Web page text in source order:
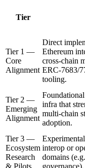
Tier
Tier 1 —
Core
Alignment
Direct
Ethereum
cross-chain
ERC-7683/
tooling.
Tier 2 —
Emerging
Alignment
infra that
multi-chain
adoption.
Tier 3 —
Ecosystem
Research
& Pilots
interop or
domains
governance).